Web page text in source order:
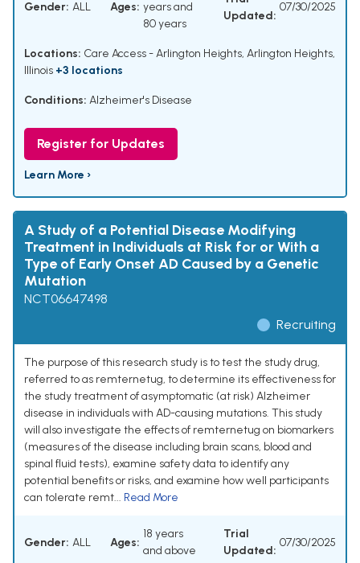
Gender: ALL Ages: years and
80 years
Updated:
07/30/2025
Locations: Care Access - Arlington Heights, Arlington Heights,
Illinois +3 locations
Conditions: Alzheimer's Disease
Register for Updates
Learn More ›
A Study of a Potential Disease Modifying
Treatment in Individuals at Risk for or With a
Type of Early Onset AD Caused by a Genetic
Mutation
NCT06647498
Recruiting
The purpose of this research study is to test the study drug,
referred to as remternetug, to determine its effectiveness for
the study treatment of asymptomatic (at risk) Alzheimer
disease in individuals with AD-causing mutations. This study
will also investigate the effects of remternetug on biomarkers
(measures of the disease including brain scans, blood and
spinal fluid tests), examine safety data to identify any
potential benefits or risks, and examine how well participants
can tolerate remt... Read More
Gender: ALL Ages:
18 years
and above
Trial
Updated:
07/30/2025